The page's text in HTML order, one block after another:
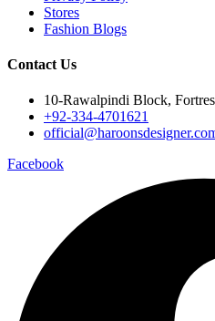
Stores
Fashion Blogs
Contact Us
10-Rawalpindi Block,
+92-334-4701621
Facebook